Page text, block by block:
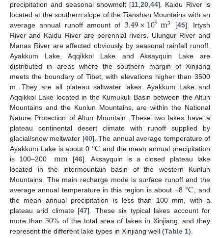
precipitation and seasonal snowmelt [11 ,20 ,44]. Kaidu River is
located at the southern slope of the Tianshan Mountains with an
average annual runoff amount of 3.49×109m3 [45]. Irtysh
River and Kaidu River are perennial rivers. Ulungur River and
Manas River are affected obviously by seasonal rainfall runoff.
Ayakkum Lake, Aqqikkol Lake and Aksayquin Lake are
distributed in areas where the southern margin of Xinjiang
meets the boundary of Tibet, with elevations higher than 3500
m. They are all plateau saltwater lakes. Ayakkum Lake and
Aqqikkol Lake located in the Kumukuli Basin between the Altun
Mountains and the Kunlun Mountains, are within the National
Nature Protection of Altun Mountain. These two lakes have a
plateau continental desert climate with runoff supplied by
glacial/snow meltwater [40]. The annual average temperature of
Ayakkum Lake is about 0 °C and the mean annual precipitation
is 100–200
mm [46]. Aksayquin is a closed plateau lake
located in the intermountain basin of the western Kunlun
Mountains. The main recharge mode is surface runoff and the
average annual temperature in this region is about −8°C, and
the mean annual precipitation is less than 100 mm, with a
plateau arid climate [47]. These six typical lakes account for
more than50% of the total area of lakes in Xinjiang, and they
represent the different lake types in Xinjiang well (Table 1).